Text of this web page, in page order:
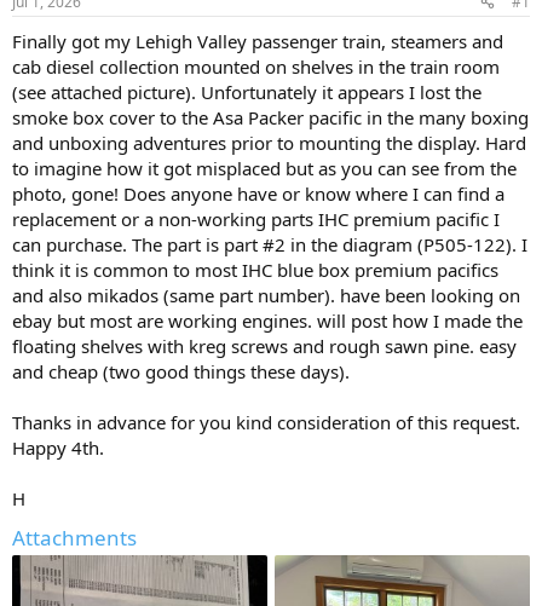
Finally got my Lehigh Valley passenger train, steamers and
cab diesel collection mounted on shelves in the train room
(see attached picture). Unfortunately it appears I lost the
smoke box cover to the Asa Packer pacific in the many boxing
and unboxing adventures prior to mounting the display. Hard
to imagine how it got misplaced but as you can see from the
photo, gone! Does anyone have or know where I can find a
replacement or a non-working parts IHC premium pacific I
can purchase. The part is part #2 in the diagram (P505-122). I
think it is common to most IHC blue box premium pacifics
and also mikados (same part number). have been looking on
ebay but most are working engines. will post how I made the
floating shelves with kreg screws and rough sawn pine. easy
and cheap (two good things these days).
Thanks in advance for you kind consideration of this request.
Happy 4th.
H
Attachments